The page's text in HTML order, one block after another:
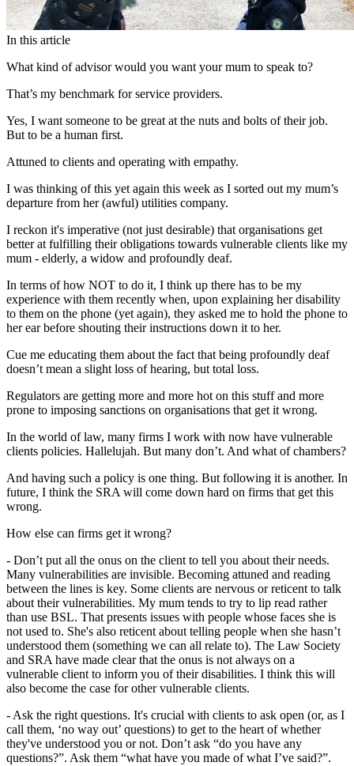
In this article
What kind of advisor would you want your mum to speak to?
That’s my benchmark for service providers.
Yes, I want someone to be great at the nuts and bolts of their job.
But to be a human first.
Attuned to clients and operating with empathy.
I was thinking of this yet again this week as I sorted out my mum’s
departure from her (awful) utilities company.
I reckon it's imperative (not just desirable) that organisations get
better at fulfilling their obligations towards vulnerable clients like my
mum - elderly, a widow and profoundly deaf.
In terms of how NOT to do it, I think up there has to be my
experience with them recently when, upon explaining her disability
to them on the phone (yet again), they asked me to hold the phone to
her ear before shouting their instructions down it to her.
Cue me educating them about the fact that being profoundly deaf
doesn’t mean a slight loss of hearing, but total loss.
Regulators are getting more and more hot on this stuff and more
prone to imposing sanctions on organisations that get it wrong.
In the world of law, many firms I work with now have vulnerable
clients policies. Hallelujah. But many don’t. And what of chambers?
And having such a policy is one thing. But following it is another. In
future, I think the SRA will come down hard on firms that get this
wrong.
How else can firms get it wrong?
- Don’t put all the onus on the client to tell you about their needs.
Many vulnerabilities are invisible. Becoming attuned and reading
between the lines is key. Some clients are nervous or reticent to talk
about their vulnerabilities. My mum tends to try to lip read rather
than use BSL. That presents issues with people whose faces she is
not used to. She's also reticent about telling people when she hasn’t
understood them (something we can all relate to). The Law Society
and SRA have made clear that the onus is not always on a
vulnerable client to inform you of their disabilities. I think this will
also become the case for other vulnerable clients.
- Ask the right questions. It's crucial with clients to ask open (or, as I
call them, ‘no way out’ questions) to get to the heart of whether
they've understood you or not. Don’t ask “do you have any
questions?”. Ask them “what have you made of what I’ve said?”.